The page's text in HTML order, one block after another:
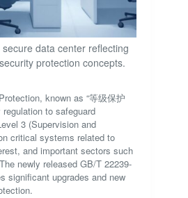
data center reflecting
protection concepts.
known as “等级保护
regulation to safeguard
3 (Supervision and
critical systems related to
and important sectors such
newly released GB/T 22239-
significant upgrades and new